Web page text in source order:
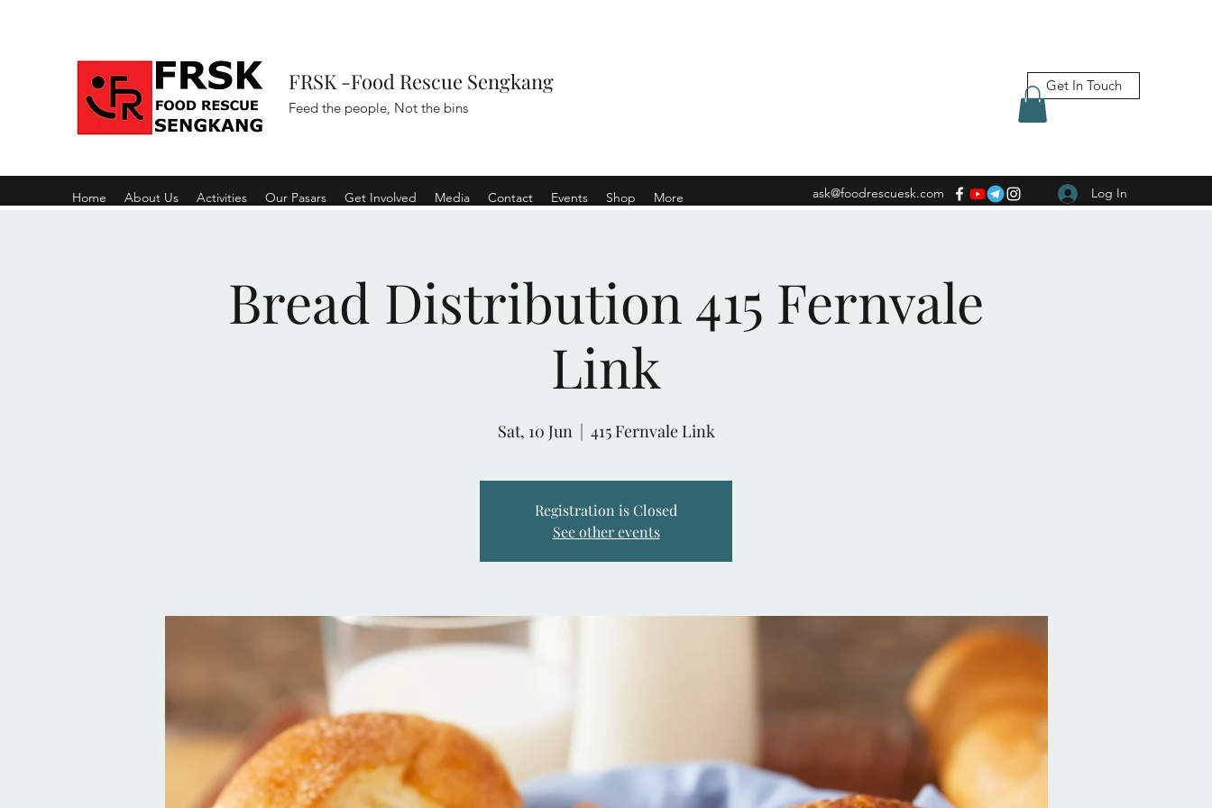
FRSK -Food Rescue Sengkang
Feed the people, Not the bins
Get In Touch
Home About Us Activities Our Pasars Get Involved Media Contact Events Shop More ask@foodrescuesk.com Log In
Bread Distribution 415 Fernvale
Link
Sat, 10 Jun
  |
415 Fernvale Link
Registration is Closed
See other events